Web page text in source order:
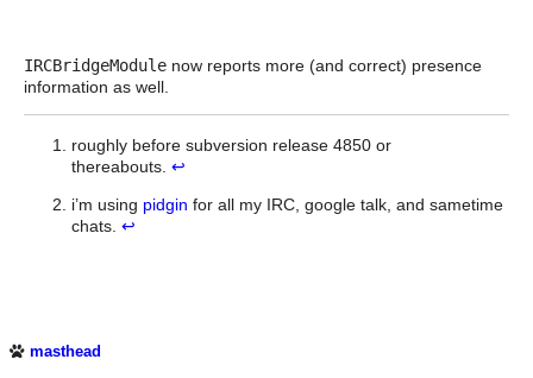
IRCBridgeModule now reports more (and correct) presence
information as well.
roughly before subversion release 4850 or
thereabouts. ↩
i’m using pidgin for all my IRC, google talk, and sametime
chats. ↩
masthead